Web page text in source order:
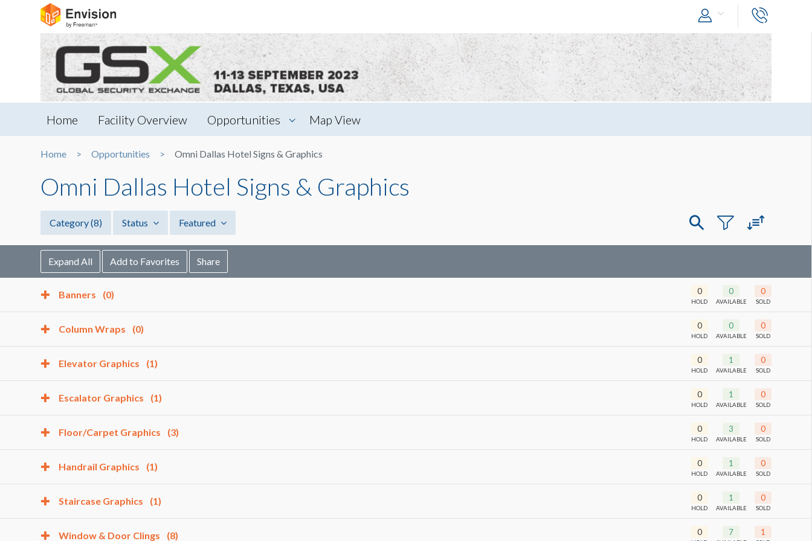
Home Facility Overview Opportunities Map View
Home Opportunities Omni Dallas Hotel Signs & Graphics
Omni Dallas Hotel Signs & Graphics
Category(8) Status Featured
Expand All Add to Favorites Share
Banners (0) 0
HOLD
0
AVAILABLE
0
SOLD
Column Wraps (0) 0
HOLD
0
AVAILABLE
0
SOLD
Elevator Graphics (1) 0
HOLD
1
AVAILABLE
0
SOLD
Escalator Graphics (1) 0
HOLD
1
AVAILABLE
0
SOLD
Floor/Carpet Graphics (3) 0
HOLD
3
AVAILABLE
0
SOLD
Handrail Graphics (1) 0
HOLD
1
AVAILABLE
0
SOLD
Staircase Graphics (1) 0
HOLD
1
AVAILABLE
0
SOLD
Window & Door Clings (8) 0 7 1